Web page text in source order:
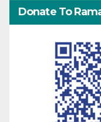
Donate To